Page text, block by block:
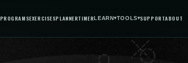
PROGRAMSEXERCISESPLANNERTIMERLEARN▾TOOLS▾SUPPORTABOUT